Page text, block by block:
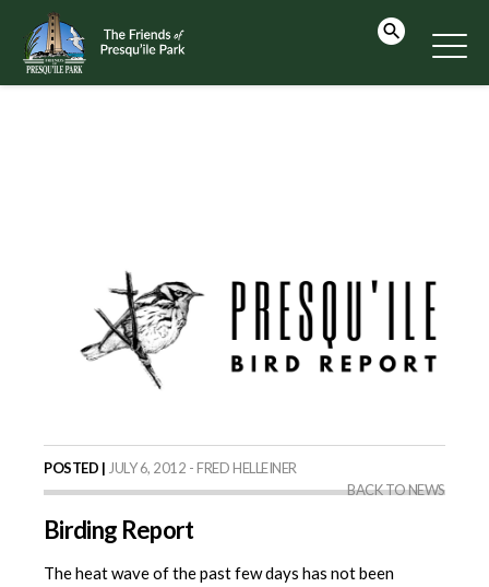
POSTED | JULY 6, 2012 - FRED HELLEINER
BACK TO NEWS
Birding Report
The heat wave of the past few days has not been